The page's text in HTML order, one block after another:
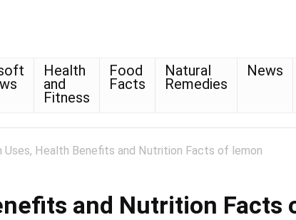
Health
and
Fitness
Food
Facts
Natural
Remedies
News
Uses, Health Benefits and Nutrition Facts of lemon
and Nutrition Facts